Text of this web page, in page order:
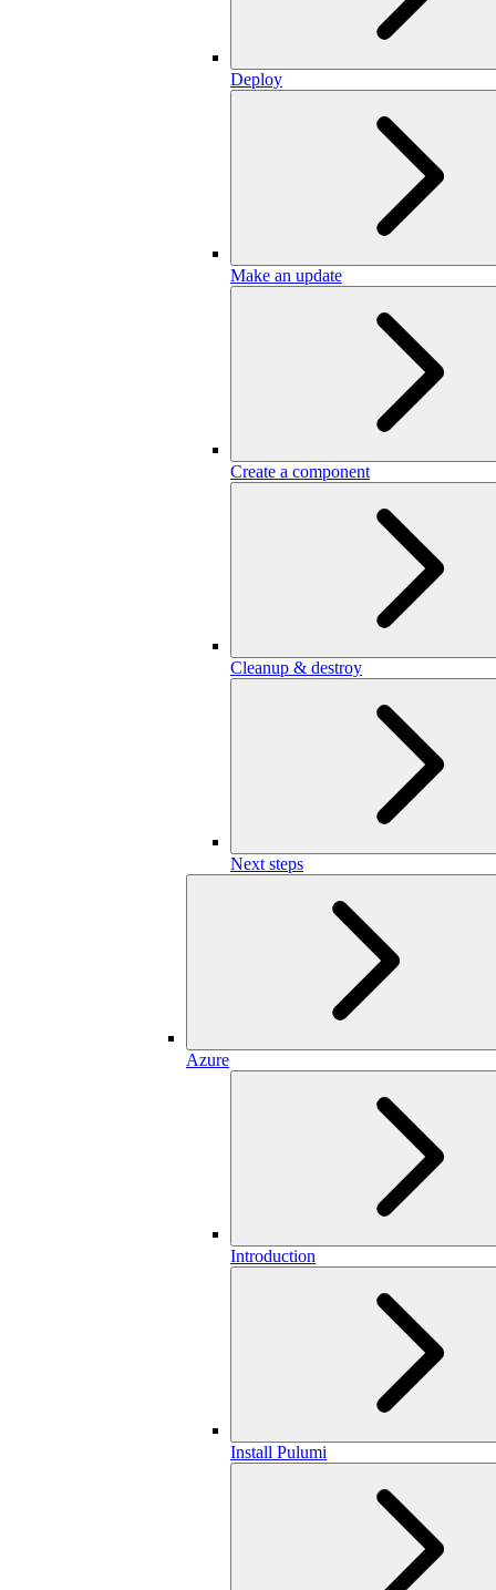
Deploy
Make an update
Create a component
Cleanup & destroy
Next steps
Azure
Introduction
Install Pulumi